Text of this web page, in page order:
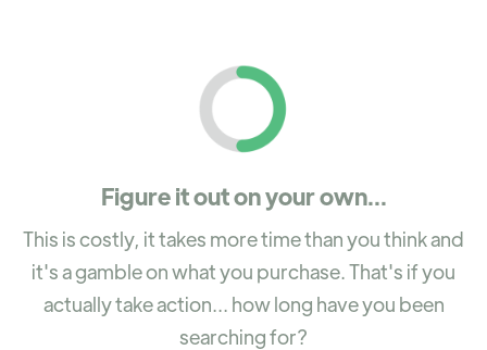
Figure it out on your own...
This is costly, it takes more time than you think and
it's a gamble on what you purchase. That's if you
actually take action... how long have you been
searching for?